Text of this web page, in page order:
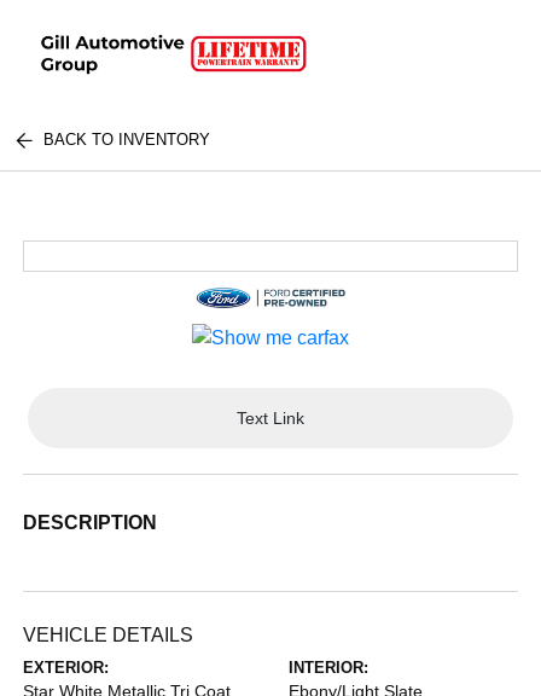
BACK TO INVENTORY
Text Link
DESCRIPTION
VEHICLE DETAILS
EXTERIOR:
Star White Metallic Tri Coat
INTERIOR:
Ebony/Light Slate